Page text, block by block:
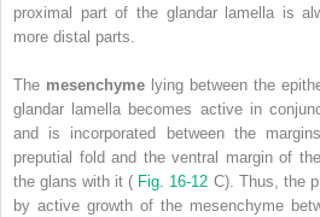
proximal part of the glandar lamella is
more distal parts.
The mesenchyme lying between the
glandar lamella becomes active in
and is incorporated between the
preputial fold and the ventral margin of
the glans with it ( Fig. 16-12 C). Thus, the
by active growth of the mesenchyme